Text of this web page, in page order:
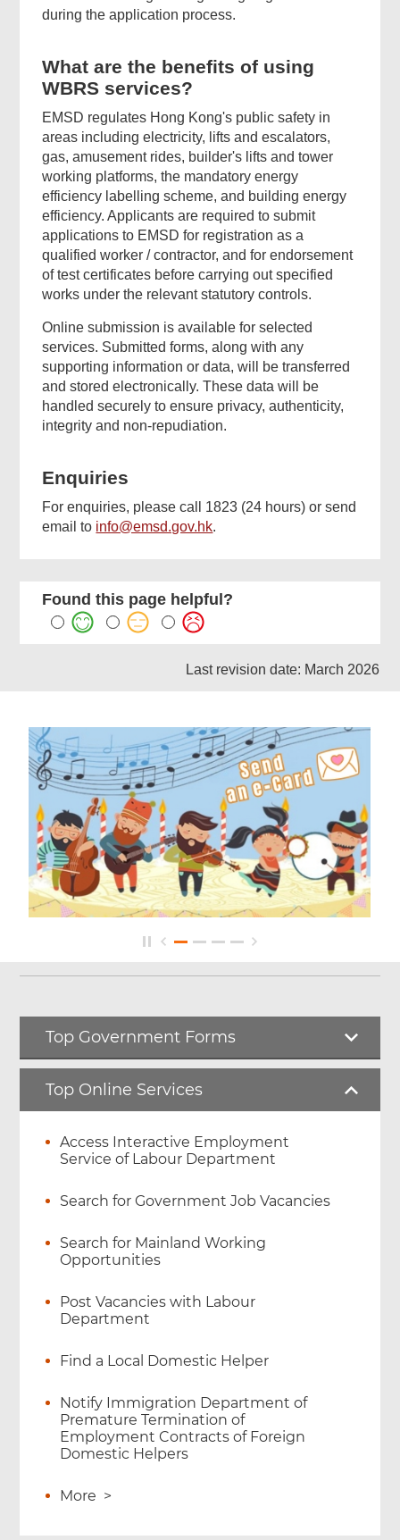
during the application process.
What are the benefits of using
WBRS services?
EMSD regulates Hong Kong's public safety in
areas including electricity, lifts and escalators,
gas, amusement rides, builder's lifts and tower
working platforms, the mandatory energy
efficiency labelling scheme, and building energy
efficiency. Applicants are required to submit
applications to EMSD for registration as a
qualified worker / contractor, and for endorsement
of test certificates before carrying out specified
works under the relevant statutory controls.
Online submission is available for selected
services. Submitted forms, along with any
supporting information or data, will be transferred
and stored electronically. These data will be
handled securely to ensure privacy, authenticity,
integrity and non-repudiation.
Enquiries
For enquiries, please call 1823 (24 hours) or send
email to info@emsd.gov.hk.
Found this page helpful?
Last revision date: March 2026
Top Government Forms
Top Online Services
Access Interactive Employment
Service of Labour Department
Search for Government Job Vacancies
Search for Mainland Working
Opportunities
Post Vacancies with Labour
Department
Find a Local Domestic Helper
Notify Immigration Department of
Premature Termination of
Employment Contracts of Foreign
Domestic Helpers
More >